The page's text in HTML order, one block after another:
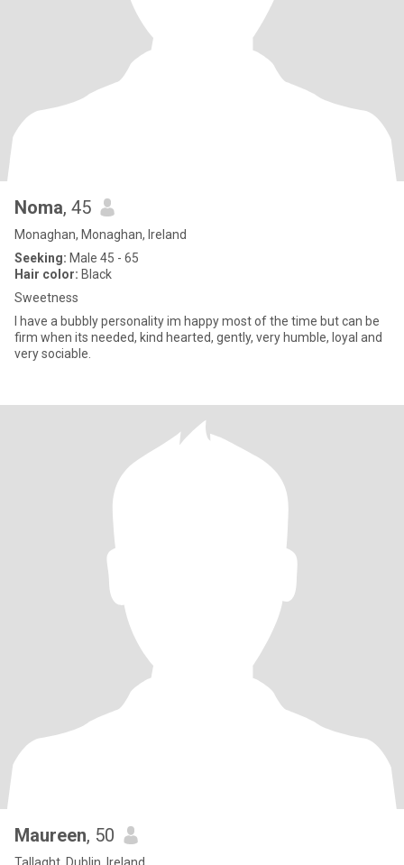
Noma, 45
Monaghan, Monaghan, Ireland
Seeking: Male 45 - 65
Hair color: Black
Sweetness
I have a bubbly personality im happy most of the time but can be
firm when its needed, kind hearted, gently, very humble, loyal and
very sociable.
Maureen, 50